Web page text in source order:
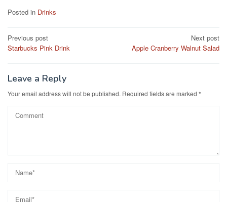
c
b
o
k
st
d
n
Posted in Drinks
Post
navigation
Previous post
Starbucks Pink Drink
Next post
Apple Cranberry Walnut Salad
Leave a Reply
Your email address will not be published. Required fields are marked *